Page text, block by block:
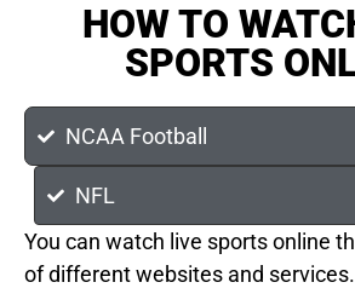
HOW TO
SPORTS
NCAA Football
NFL
You can watch live sports online
of different websites and